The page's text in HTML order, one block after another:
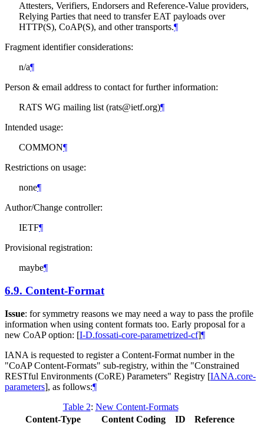
Attesters, Verifiers, Endorsers and Reference-Value providers,
Relying Parties that need to transfer EAT payloads over
HTTP(S), CoAP(S), and other transports.¶
Fragment identifier considerations:
n/a¶
Person & email address to contact for further information:
RATS WG mailing list (rats@ietf.org)¶
Intended usage:
COMMON¶
Restrictions on usage:
none¶
Author/Change controller:
IETF¶
Provisional registration:
maybe¶
6.9. Content-Format
Issue: for symmetry reasons we may need a way to pass the profile
information when using content formats too. Early proposal for a
new CoAP option: [I-D.fossati-core-parametrized-cf]¶
IANA is requested to register a Content-Format number in the
"CoAP Content-Formats" sub-registry, within the "Constrained
RESTful Environments (CoRE) Parameters" Registry [IANA.core-
parameters], as follows:¶
Table 2: New Content-Formats
Content-Type
Content Coding ID Reference